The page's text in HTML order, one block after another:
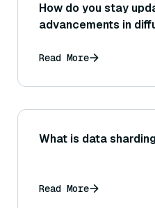
How do you stay
advancements in
Read More
What is data
Read More